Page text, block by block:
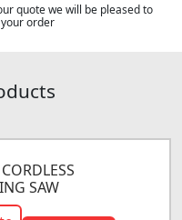
quote we will be pleased to
order
SAW